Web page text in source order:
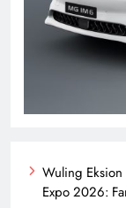
Wuling
Expo 2026: